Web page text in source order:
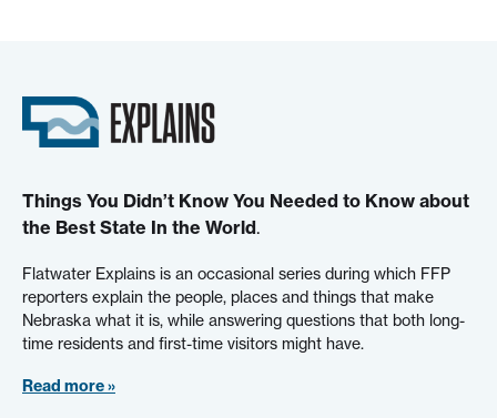
Things You Didn’t Know You Needed to Know about
the Best State In the World.
Flatwater Explains is an occasional series during which FFP
reporters explain the people, places and things that make
Nebraska what it is, while answering questions that both long-
time residents and first-time visitors might have.
Read more »